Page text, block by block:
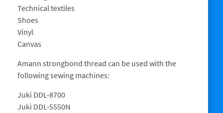
Technical textiles
Shoes
Vinyl
Canvas
Amann strongbond thread can be used with the
following sewing machines:
Juki DDL-8700
Juki DDL-5550N